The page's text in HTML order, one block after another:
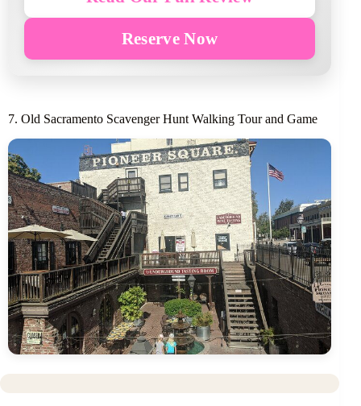
Reserve Now
7. Old Sacramento Scavenger Hunt Walking Tour and Game